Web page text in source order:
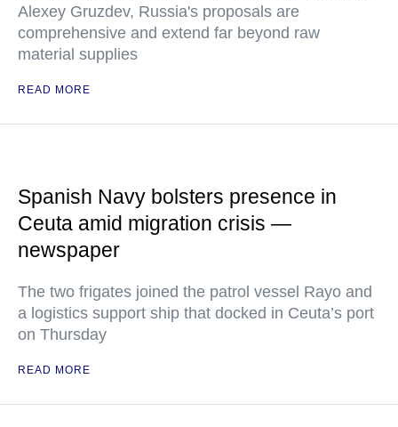
Alexey Gruzdev, Russia's proposals are
comprehensive and extend far beyond raw
material supplies
READ MORE
Spanish Navy bolsters presence in
Ceuta amid migration crisis —
newspaper
The two frigates joined the patrol vessel Rayo and
a logistics support ship that docked in Ceuta’s port
on Thursday
READ MORE